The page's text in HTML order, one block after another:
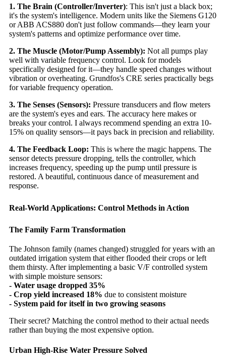
1. The Brain (Controller/Inverter): This isn't just a black box;
it's the system's intelligence. Modern units like the Siemens G120
or ABB ACS880 don't just follow commands—they learn your
system's patterns and optimize performance over time.
2. The Muscle (Motor/Pump Assembly): Not all pumps play
well with variable frequency control. Look for models
specifically designed for it—they handle speed changes without
vibration or overheating. Grundfos's CRE series practically begs
for variable frequency operation.
3. The Senses (Sensors): Pressure transducers and flow meters
are the system's eyes and ears. The accuracy here makes or
breaks your control. I always recommend spending an extra 10-
15% on quality sensors—it pays back in precision and reliability.
4. The Feedback Loop: This is where the magic happens. The
sensor detects pressure dropping, tells the controller, which
increases frequency, speeding up the pump until pressure is
restored. A beautiful, continuous dance of measurement and
response.
Real-World Applications: Control Methods in Action
The Family Farm Transformation
The Johnson family (names changed) struggled for years with an
outdated irrigation system that either flooded their crops or left
them thirsty. After implementing a basic V/F controlled system
with simple moisture sensors:
- Water usage dropped 35%
- Crop yield increased 18% due to consistent moisture
- System paid for itself in two growing seasons
Their secret? Matching the control method to their actual needs
rather than buying the most expensive option.
Urban High-Rise Water Pressure Solved